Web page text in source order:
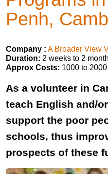
Penh,
Company : A Broader View
Duration: 2 weeks to 2
Approx Costs: 1000 to
As a volunteer in
teach English and/
support the poor
schools, thus
prospects of these